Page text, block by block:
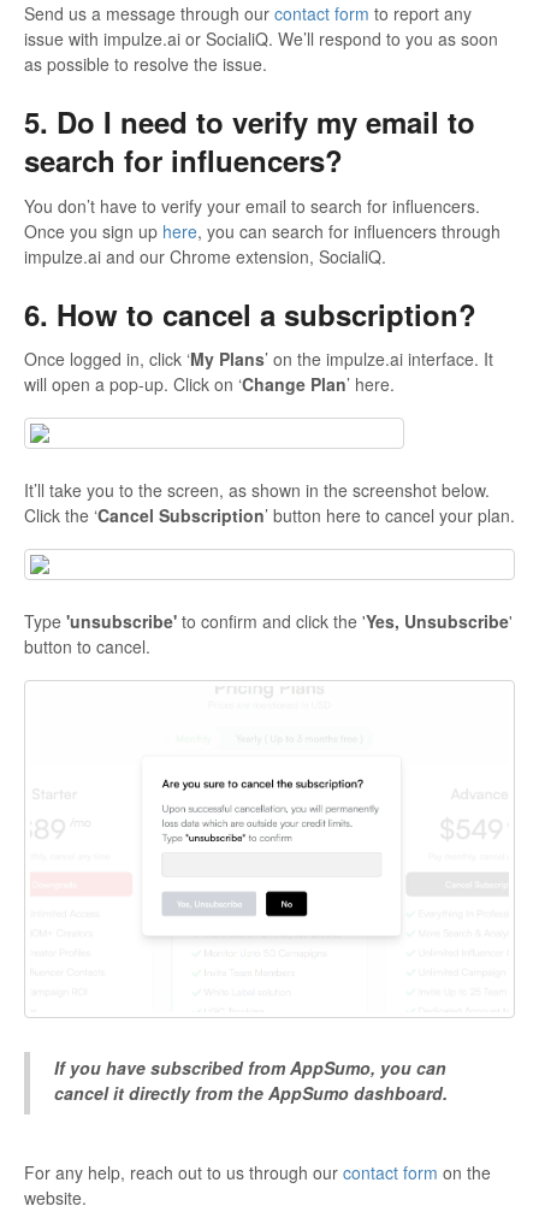
Send us a message through our contact form to report any
issue with impulze.ai or SocialiQ. We’ll respond to you as soon
as possible to resolve the issue.
5. Do I need to verify my email to
search for influencers?
You don’t have to verify your email to search for influencers.
Once you sign up here, you can search for influencers through
impulze.ai and our Chrome extension, SocialiQ.
6. How to cancel a subscription?
Once logged in, click ‘My Plans’ on the impulze.ai interface. It
will open a pop-up. Click on ‘Change Plan’ here.
It’ll take you to the screen, as shown in the screenshot below.
Click the ‘Cancel Subscription’ button here to cancel your plan.
Type 'unsubscribe' to confirm and click the 'Yes, Unsubscribe'
button to cancel.
If you have subscribed from AppSumo, you can
cancel it directly from the AppSumo dashboard.
For any help, reach out to us through our contact form on the
website.